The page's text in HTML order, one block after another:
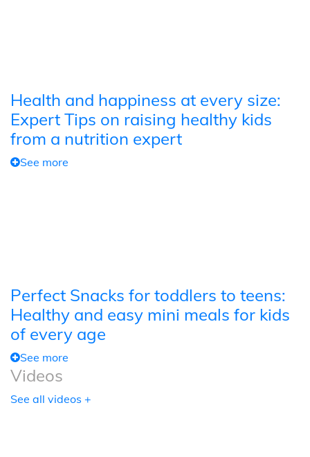
Health and happiness at every size:
Expert Tips on raising healthy kids
from a nutrition expert
See more
Perfect Snacks for toddlers to teens:
Healthy and easy mini meals for kids
of every age
See more
Videos
See all videos +